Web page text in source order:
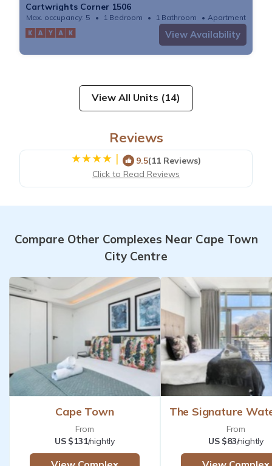
Cartwrights Corner 1506
Max. occupancy: 5 1 Bedroom 1 Bathroom Apartment
View Availability
View All Units (14)
Reviews
| 9.5(11 Reviews)
Click to Read Reviews
Compare Other Complexes Near Cape Town
City Centre
Cape Town
From
US $131/nightly
The Signature
From
US $83/nightly